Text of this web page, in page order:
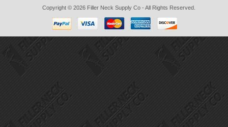
Copyright © 2026 Filler Neck Supply Co - All Rights Reserved.